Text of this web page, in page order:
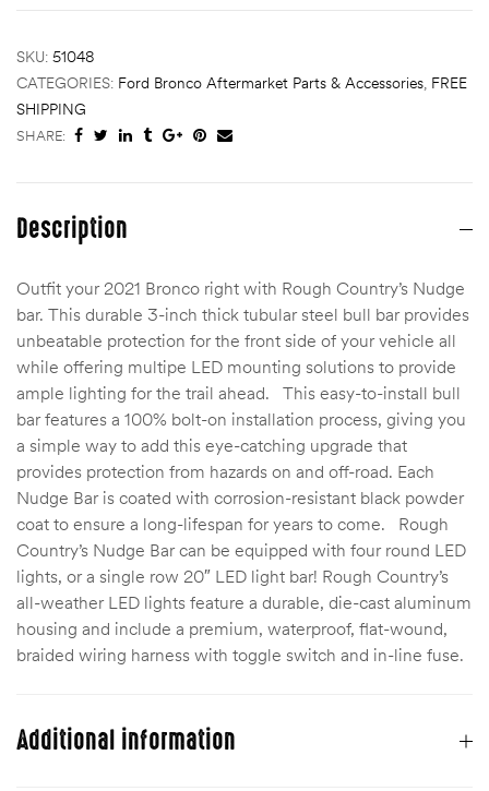
SKU: 51048
CATEGORIES: Ford Bronco Aftermarket Parts & Accessories, FREE
SHIPPING
SHARE:
Description
Outfit your 2021 Bronco right with Rough Country’s Nudge
bar. This durable 3-inch thick tubular steel bull bar provides
unbeatable protection for the front side of your vehicle all
while offering multipe LED mounting solutions to provide
ample lighting for the trail ahead. This easy-to-install bull
bar features a 100% bolt-on installation process, giving you
a simple way to add this eye-catching upgrade that
provides protection from hazards on and off-road. Each
Nudge Bar is coated with corrosion-resistant black powder
coat to ensure a long-lifespan for years to come. Rough
Country’s Nudge Bar can be equipped with four round LED
lights, or a single row 20″ LED light bar! Rough Country’s
all-weather LED lights feature a durable, die-cast aluminum
housing and include a premium, waterproof, flat-wound,
braided wiring harness with toggle switch and in-line fuse.
Additional information